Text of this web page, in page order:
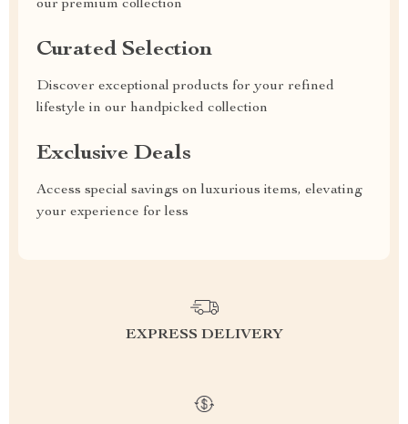
our premium collection
Curated Selection
Discover exceptional products for your refined
lifestyle in our handpicked collection
Exclusive Deals
Access special savings on luxurious items, elevating
your experience for less
EXPRESS DELIVERY